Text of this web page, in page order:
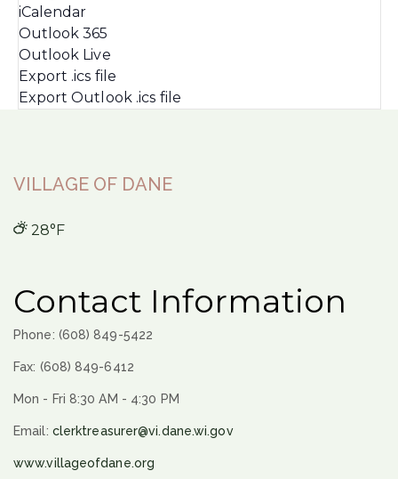
iCalendar
Outlook 365
Outlook Live
Export .ics file
Export Outlook .ics file
VILLAGE OF DANE
28°F
Contact Information
Phone: (608) 849-5422
Fax: (608) 849-6412
Mon - Fri 8:30 AM - 4:30 PM
Email: clerktreasurer@vi.dane.wi.gov
www.villageofdane.org